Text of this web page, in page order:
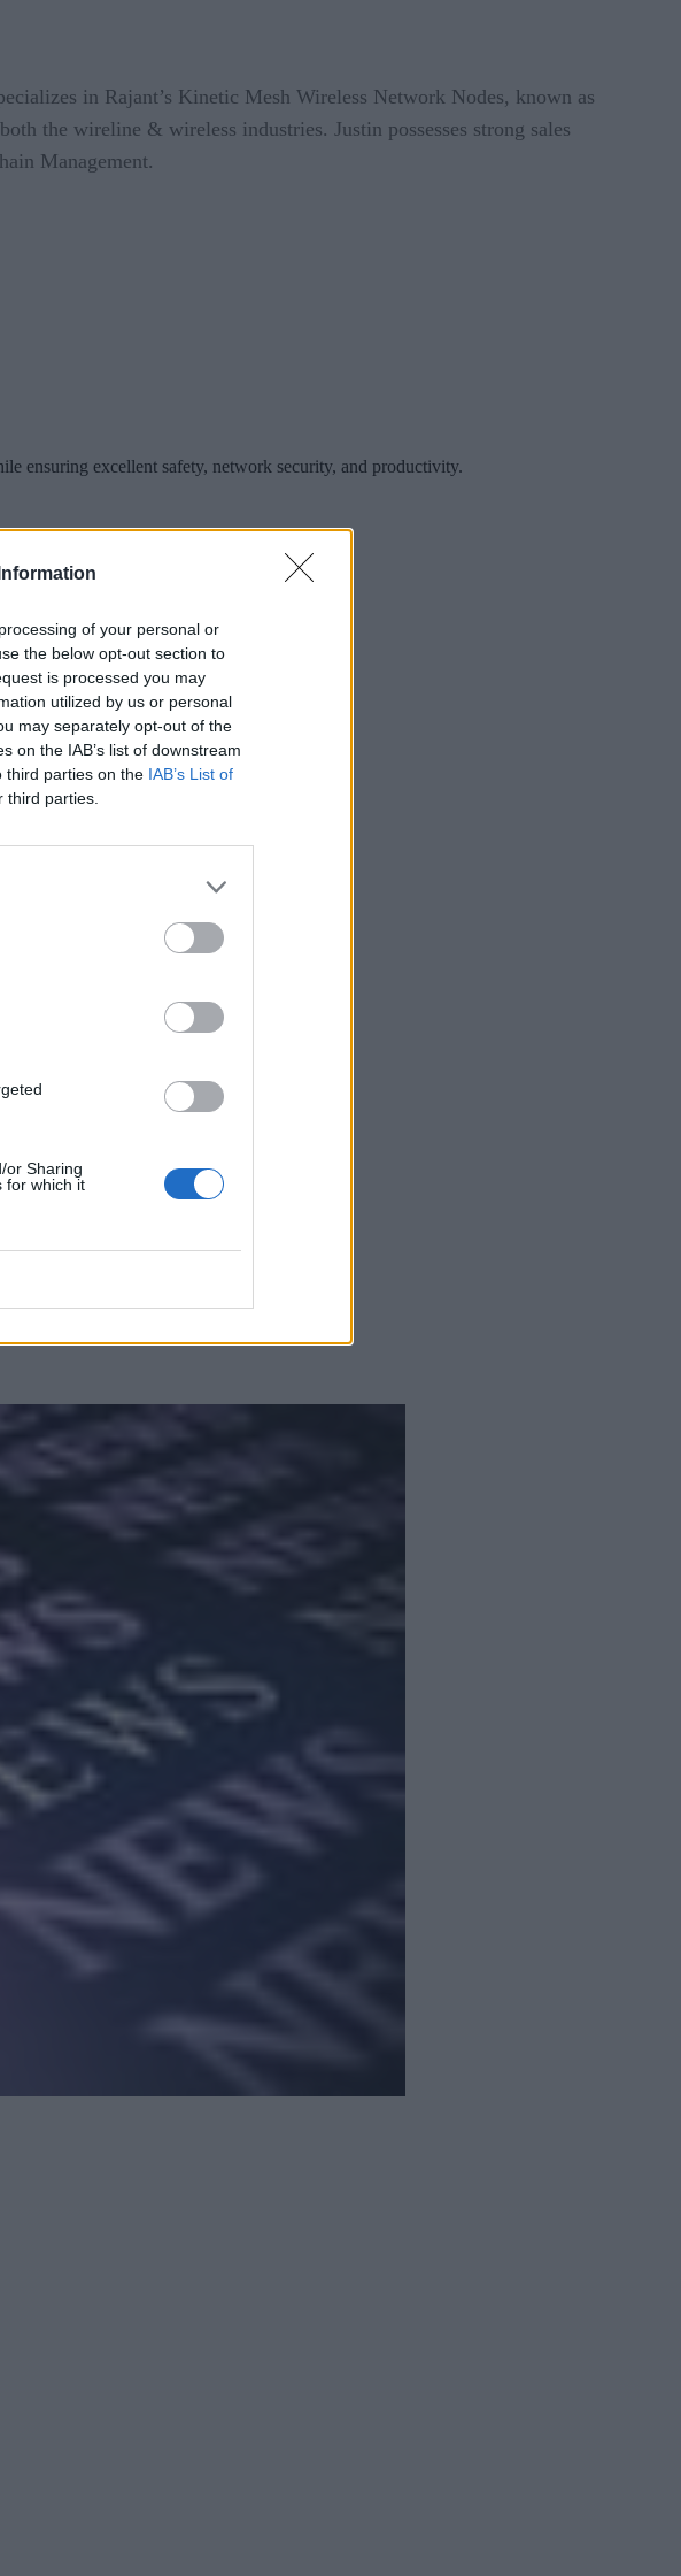
of your personal or
the below opt-out section to
is processed you may
utilized by us or personal
may separately opt-out of the
on the IAB’s list of downstream
third parties on the IAB’s List of
parties.
or Sharing
for which it
in Rajant’s Kinetic Mesh Wireless Network Nodes, known as
the wireline & wireless industries. Justin possesses strong sales
Management.
ensuring excellent safety, network security, and productivity.